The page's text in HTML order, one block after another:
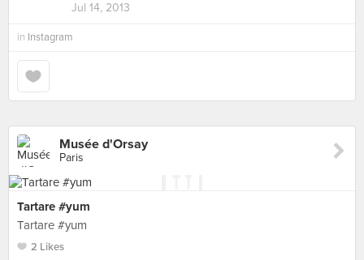
Jul 14, 2013
in Instagram
Musée d'Orsay
Paris
Tartare #yum
Tartare #yum
2 Likes